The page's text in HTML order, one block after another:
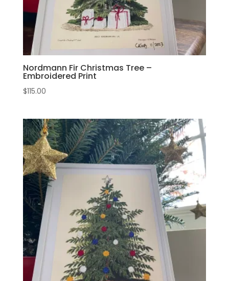
Nordmann Fir Christmas Tree –
Embroidered Print
$115.00